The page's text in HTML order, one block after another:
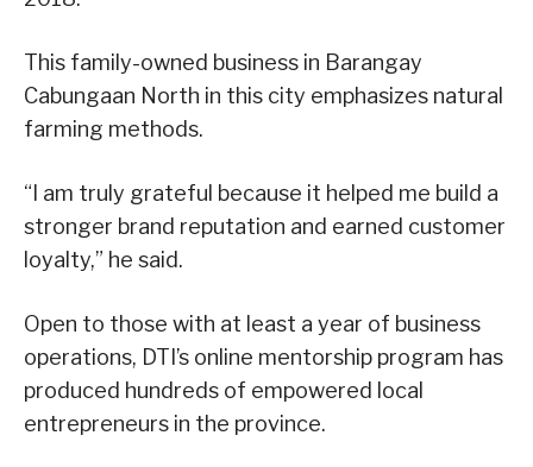
This family-owned business in Barangay
Cabungaan North in this city emphasizes natural
farming methods.
“I am truly grateful because it helped me build a
stronger brand reputation and earned customer
loyalty,” he said.
Open to those with at least a year of business
operations, DTI’s online mentorship program has
produced hundreds of empowered local
entrepreneurs in the province.